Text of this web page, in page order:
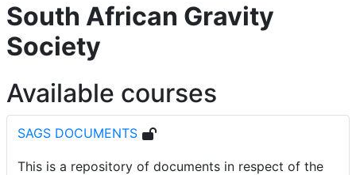
South African Gravity
Society
Available courses
SAGS DOCUMENTS
This is a repository of documents in respect of the